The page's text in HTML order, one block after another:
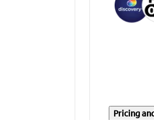
Pricing